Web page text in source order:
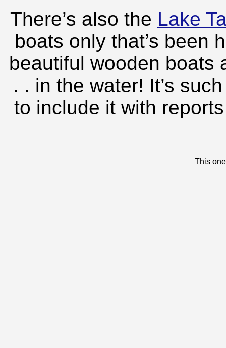
There’s also the Lake
boats only that’s been
beautiful wooden boats
. . in the water! It’s
to include it with
This